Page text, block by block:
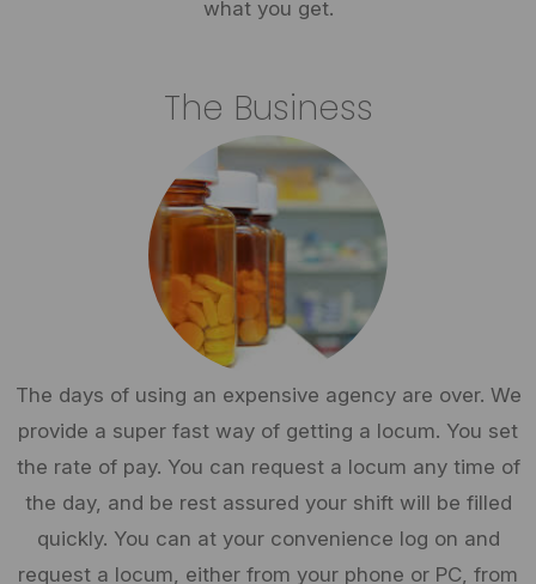
what you get.
The Business
The days of using an expensive agency are over. We
provide a super fast way of getting a locum. You set
the rate of pay. You can request a locum any time of
the day, and be rest assured your shift will be filled
quickly. You can at your convenience log on and
request a locum, either from your phone or PC, from